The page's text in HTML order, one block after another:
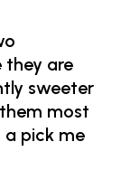
they are
sweeter
most
pick me